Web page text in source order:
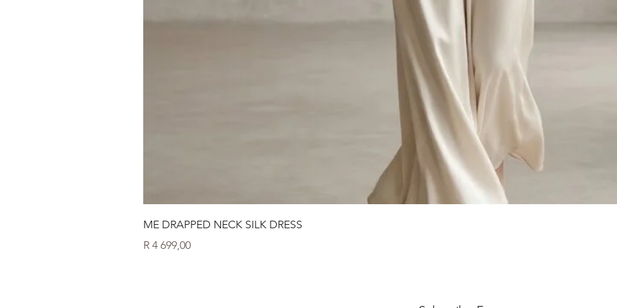
ME DRAPPED NECK SILK DRESS
Price
R 4 699,00